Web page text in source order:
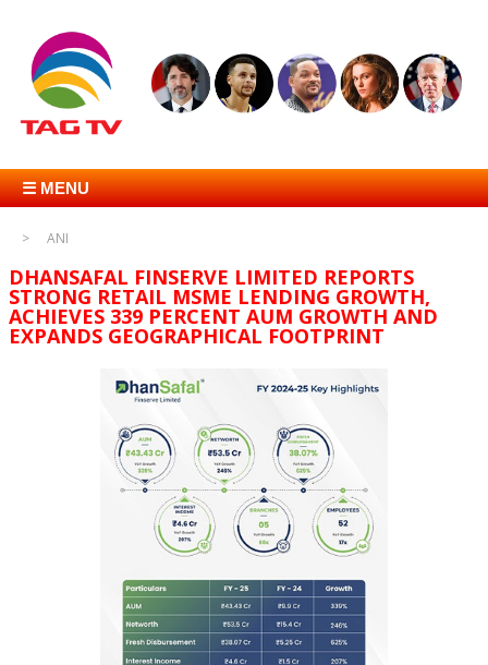
☰ MENU
ANI
DHANSAFAL FINSERVE LIMITED REPORTS
STRONG RETAIL MSME LENDING GROWTH,
ACHIEVES 339 PERCENT AUM GROWTH AND
EXPANDS GEOGRAPHICAL FOOTPRINT